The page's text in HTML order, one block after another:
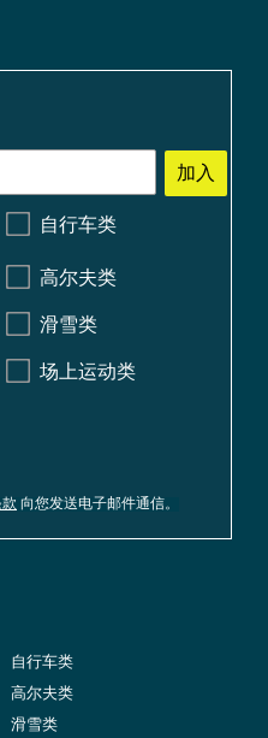
加入
自行车类
高尔夫类
滑雪类
场上运动类
向您发送电子邮件通信。
自行车类
高尔夫类
滑雪类